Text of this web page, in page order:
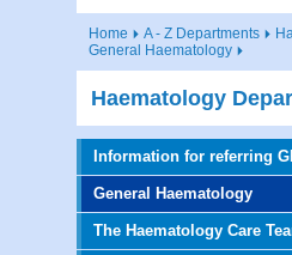
Home A - Z Departments
General Haematology
Haematology
Information for referring
General Haematology
The Haematology Care